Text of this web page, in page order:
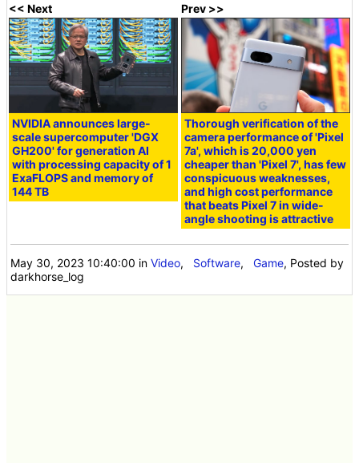
<< Next
NVIDIA announces large-
scale supercomputer 'DGX
GH200' for generation AI
with processing capacity of 1
ExaFLOPS and memory of
144 TB
Prev >>
Thorough verification of the
camera performance of 'Pixel
7a', which is 20,000 yen
cheaper than 'Pixel 7', has few
conspicuous weaknesses,
and high cost performance
that beats Pixel 7 in wide-
angle shooting is attractive
May 30, 2023 10:40:00 inVideo, Software,Game, Posted by
darkhorse_log